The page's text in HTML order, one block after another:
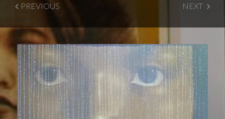
NEXT
PREVIOUS